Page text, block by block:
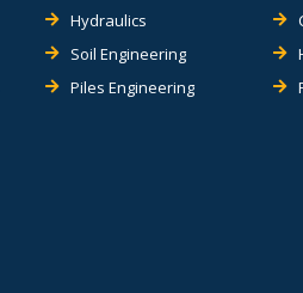
Hydraulics
Soil Engineering
Piles Engineering